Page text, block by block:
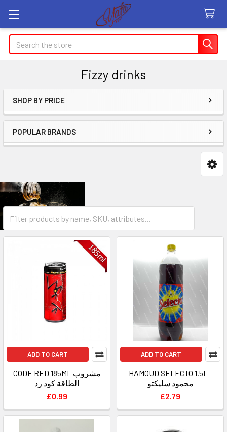
Search
Fizzy drinks
Sidebar
SHOP BY PRICE
POPULAR BRANDS
ADD TO CART
CODE RED 185ML مشروب
الطاقة كود رد
£0.99
ADD TO CART
HAMOUD SELECTO 1.5L -
محمود سليكتو
£2.79